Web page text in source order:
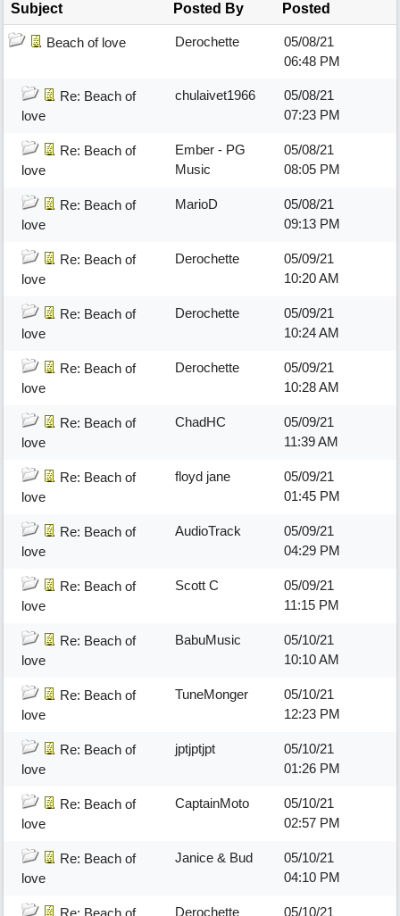
Subject Posted By Posted
Beach of love Derochette
05/08/21
06:48 PM
Re: Beach of
love
chulaivet1966
05/08/21
07:23 PM
Re: Beach of
love
Ember - PG
Music
05/08/21
08:05 PM
Re: Beach of
love
MarioD
05/08/21
09:13 PM
Re: Beach of
love
Derochette
05/09/21
10:20 AM
Re: Beach of
love
Derochette
05/09/21
10:24 AM
Re: Beach of
love
Derochette
05/09/21
10:28 AM
Re: Beach of
love
ChadHC
05/09/21
11:39 AM
Re: Beach of
love
floyd jane
05/09/21
01:45 PM
Re: Beach of
love
AudioTrack
05/09/21
04:29 PM
Re: Beach of
love
Scott C
05/09/21
11:15 PM
Re: Beach of
love
BabuMusic
05/10/21
10:10 AM
Re: Beach of
love
TuneMonger
05/10/21
12:23 PM
Re: Beach of
love
jptjptjpt
05/10/21
01:26 PM
Re: Beach of
love
CaptainMoto
05/10/21
02:57 PM
Re: Beach of
love
Janice & Bud
05/10/21
04:10 PM
Re: Beach of Derochette 05/10/21